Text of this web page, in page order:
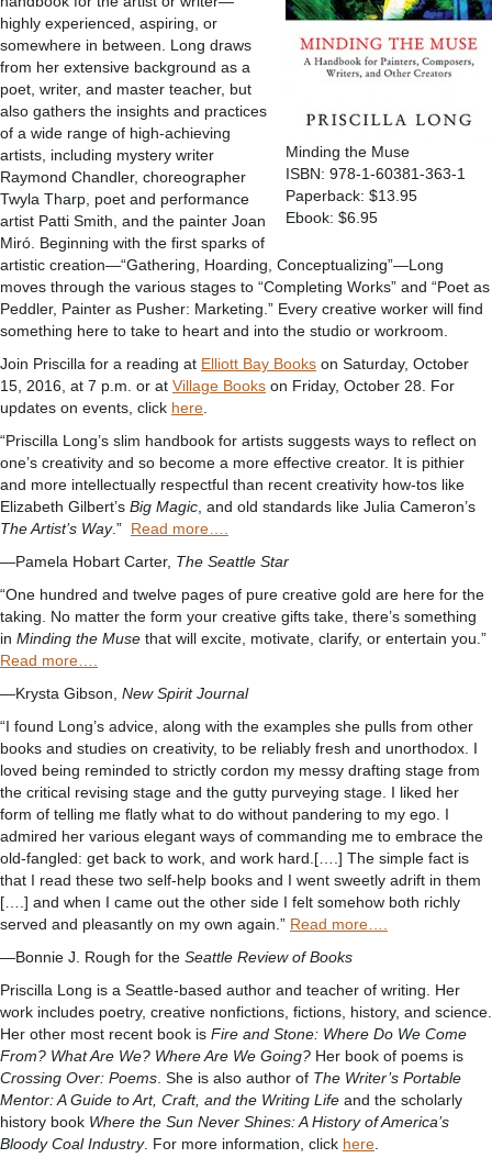
Minding the Muse
ISBN: 978-1-60381-363-1
Paperback: $13.95
Ebook: $6.95
highly experienced, aspiring, or
somewhere in between. Long draws
from her extensive background as a
poet, writer, and master teacher, but
also gathers the insights and practices
of a wide range of high-achieving
artists, including mystery writer
Raymond Chandler, choreographer
Twyla Tharp, poet and performance
artist Patti Smith, and the painter Joan
Miró. Beginning with the first sparks of
artistic creation—“Gathering, Hoarding, Conceptualizing”—Long
moves through the various stages to “Completing Works” and “Poet as
Peddler, Painter as Pusher: Marketing.” Every creative worker will find
something here to take to heart and into the studio or workroom.
Join Priscilla for a reading at Elliott Bay Books on Saturday, October
15, 2016, at 7 p.m. or at Village Books on Friday, October 28. For
updates on events, click here
“Priscilla Long’s slim handbook for artists suggests ways to reflect on
one’s creativity and so become a more effective creator. It is pithier
and more intellectually respectful than recent creativity how-tos like
Elizabeth Gilbert’s Big Magic , and old standards like Julia Cameron’s
The Artist’s Way.” Read more….
—Pamela Hobart Carter, The Seattle Star
“One hundred and twelve pages of pure creative gold are here for the
taking. No matter the form your creative gifts take, there’s something
in Minding the Muse that will excite, motivate, clarify, or entertain you.”
Read more….
—Krysta Gibson, New Spirit Journal
“I found Long’s advice, along with the examples she pulls from other
books and studies on creativity, to be reliably fresh and unorthodox. I
loved being reminded to strictly cordon my messy drafting stage from
the critical revising stage and the gutty purveying stage. I liked her
form of telling me flatly what to do without pandering to my ego. I
admired her various elegant ways of commanding me to embrace the
old-fangled: get back to work, and work hard.[….] The simple fact is
that I read these two self-help books and I went sweetly adrift in them
[….] and when I came out the other side I felt somehow both richly
served and pleasantly on my own again.” Read more….
—Bonnie J. Rough for the Seattle Review of Books
Priscilla Long is a Seattle-based author and teacher of writing. Her
work includes poetry, creative nonfictions, fictions, history, and science.
Her other most recent book is Fire and Stone: Where Do We Come
From? What Are We? Where Are We Going? Her book of poems is
Crossing Over: Poems . She is also author of The Writer’s Portable
Mentor: A Guide to Art, Craft, and the Writing Life and the scholarly
history book Where the Sun Never Shines: A History of America’s
Bloody Coal Industry. For more information, click here